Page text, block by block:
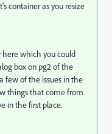
container as you resize
here which you could
box on pg2 of the
few of the issues in the
things that come from
in the first place.